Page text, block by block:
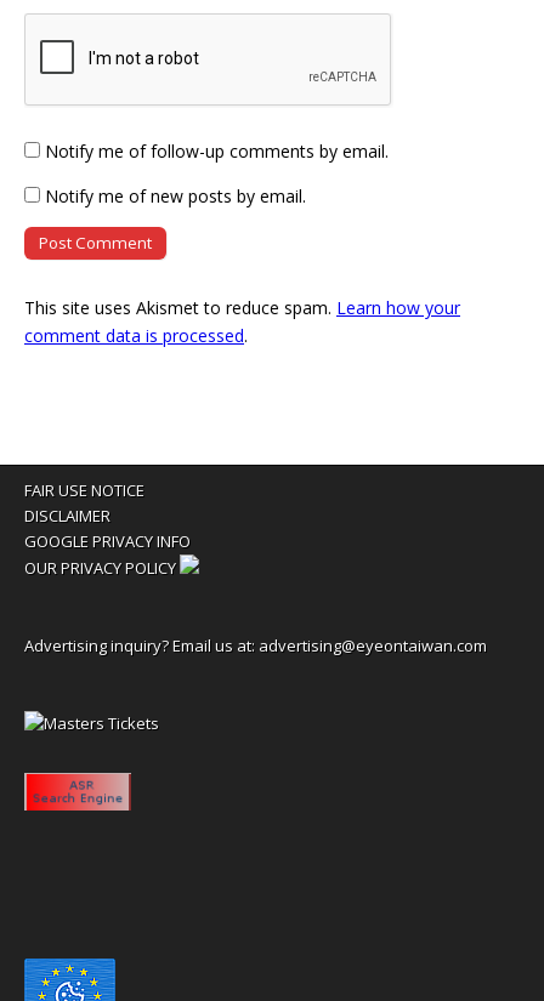
Notify me of follow-up comments by email.
Notify me of new posts by email.
This site uses Akismet to reduce spam. Learn how your
comment data is processed.
FAIR USE NOTICE
DISCLAIMER
GOOGLE PRIVACY INFO
OUR PRIVACY POLICY
Advertising inquiry? Email us at: advertising@eyeontaiwan.com